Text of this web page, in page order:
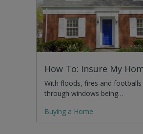
How To: Insure My
With floods, fires and footballs
through windows being…
Buying a Home